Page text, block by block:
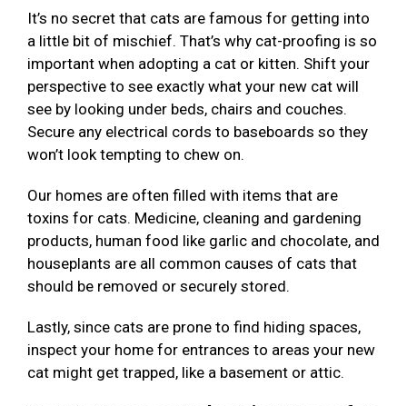
It’s no secret that cats are famous for getting into
a little bit of mischief. That’s why cat-proofing is so
important when adopting a cat or kitten. Shift your
perspective to see exactly what your new cat will
see by looking under beds, chairs and couches.
Secure any electrical cords to baseboards so they
won’t look tempting to chew on.
Our homes are often filled with items that are
toxins for cats. Medicine, cleaning and gardening
products, human food like garlic and chocolate, and
houseplants are all common causes of cats that
should be removed or securely stored.
Lastly, since cats are prone to find hiding spaces,
inspect your home for entrances to areas your new
cat might get trapped, like a basement or attic.